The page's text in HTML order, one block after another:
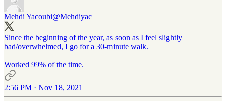
Mehdi Yacoubi@Mehdiyac
Since the beginning of the year, as soon as I feel slightly
bad/overwhelmed, I go for a 30-minute walk.
Worked 99% of the time.
2:56 PM · Nov 18, 2021